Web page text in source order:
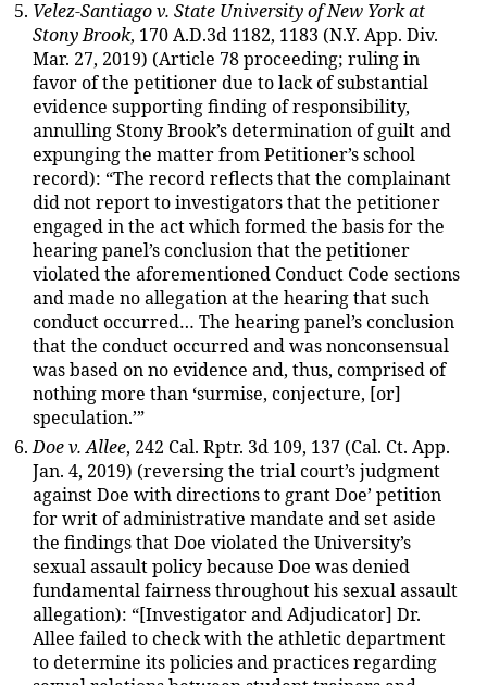
Velez-Santiago v. State University of New York at
Stony Brook, 170 A.D.3d 1182, 1183 (N.Y. App. Div.
Mar. 27, 2019) (Article 78 proceeding; ruling in
favor of the petitioner due to lack of substantial
evidence supporting finding of responsibility,
annulling Stony Brook’s determination of guilt and
expunging the matter from Petitioner’s school
record): “The record reflects that the complainant
did not report to investigators that the petitioner
engaged in the act which formed the basis for the
hearing panel’s conclusion that the petitioner
violated the aforementioned Conduct Code sections
and made no allegation at the hearing that such
conduct occurred… The hearing panel’s conclusion
that the conduct occurred and was nonconsensual
was based on no evidence and, thus, comprised of
nothing more than ‘surmise, conjecture, [or]
speculation.’”
Doe v. Allee, 242 Cal. Rptr. 3d 109, 137 (Cal. Ct. App.
Jan. 4, 2019) (reversing the trial court’s judgment
against Doe with directions to grant Doe’ petition
for writ of administrative mandate and set aside
the findings that Doe violated the University’s
sexual assault policy because Doe was denied
fundamental fairness throughout his sexual assault
allegation): “[Investigator and Adjudicator] Dr.
Allee failed to check with the athletic department
to determine its policies and practices regarding